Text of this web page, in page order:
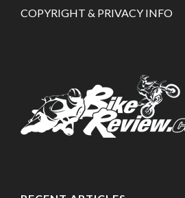
COPYRIGHT & PRIVACY INFO